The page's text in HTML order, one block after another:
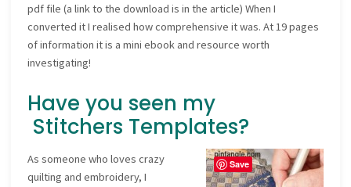
pdf file (a link to the download is in the article) When I
converted it I realised how comprehensive it was. At 19 pages
of information it is a mini ebook and resource worth
investigating!
Have you seen my
Stitchers Templates?
As someone who loves crazy
quilting and embroidery, I
Save